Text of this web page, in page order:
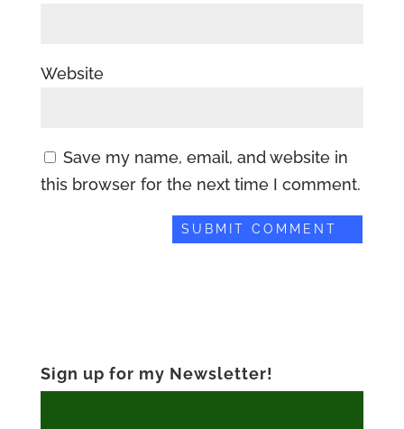
Website
Save my name, email, and website in
this browser for the next time I comment.
Sign up for my Newsletter!